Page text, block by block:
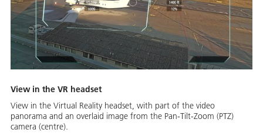
View in the VR headset
View in the Virtual Reality headset, with part of the video
panorama and an overlaid image from the Pan-Tilt-Zoom (PTZ)
camera (centre).